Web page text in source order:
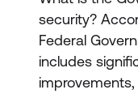
security?
Federal
includes